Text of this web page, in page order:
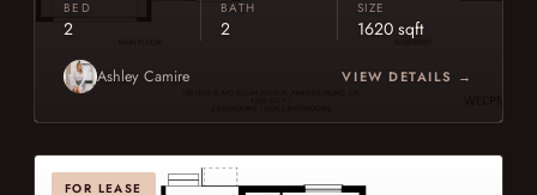
BED
2
BATH
2
SIZE
1620 sqft
Ashley Camire VIEW DETAILS →
FOR LEASE